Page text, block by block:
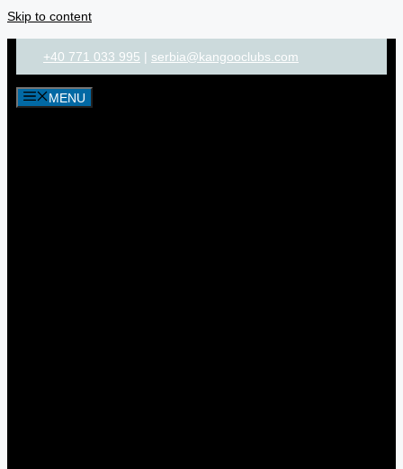
Skip to content
+40 771 033 995 | serbia@kangooclubs.com
MENU